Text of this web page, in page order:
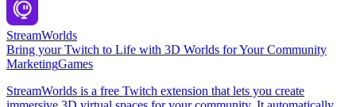
StreamWorlds
Bring your Twitch to Life with 3D Worlds for Your Community
MarketingGames
StreamWorlds is a free Twitch extension that lets you create